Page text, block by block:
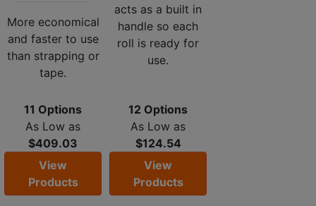
More economical
and faster to use
than strapping or
tape.
11 Options
As Low as
$409.03
View
Products
acts as a built in
handle so each
roll is ready for
use.
12 Options
As Low as
$124.54
View
Products